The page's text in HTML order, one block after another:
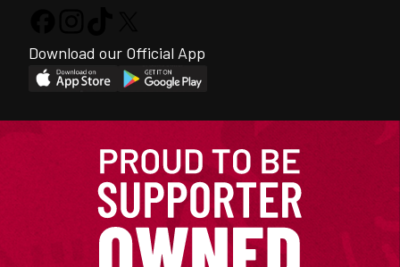
Download our Official App